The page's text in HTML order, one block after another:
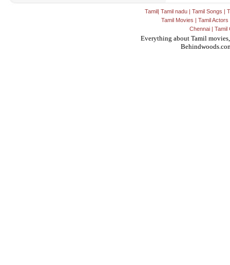
Tamil| Tamil nadu | Tamil Songs |
Tamil Movies | Tamil Actors
Chennai| Tamil
Everything about Tamil